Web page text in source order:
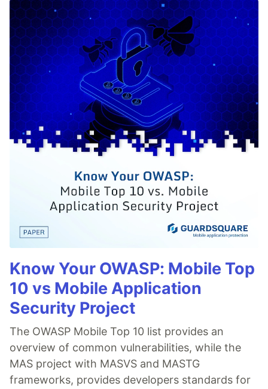
Know Your OWASP: Mobile Top
10 vs Mobile Application
Security Project
The OWASP Mobile Top 10 list provides an
overview of common vulnerabilities, while the
MAS project with MASVS and MASTG
frameworks, provides developers standards for